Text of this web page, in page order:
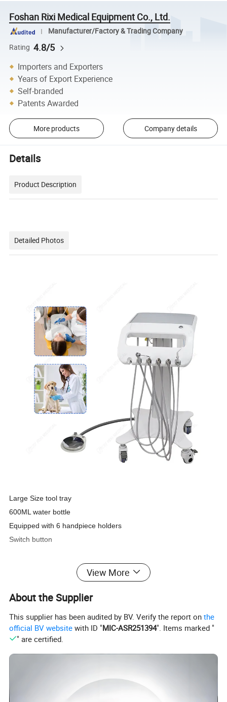
Foshan Rixi Medical Equipment Co., Ltd.
Manufacturer/Factory & Trading Company
Rating 4.8/5
Importers and Exporters
Years of Export Experience
Self-branded
Patents Awarded
More products Company details
Details
Product Description
Detailed Photos
Large Size tool tray
600ML water bottle
Equipped with 6 handpiece holders
Switch button
View More
About the Supplier
This supplier has been audited by BV. Verify the report onthe
official BV website with ID "MIC-ASR251394". Items marked "
" are certified.